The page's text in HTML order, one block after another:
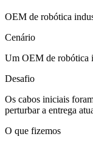
OEM de robótica
Cenário
Um OEM de robótica
Desafio
Os cabos iniciais
perturbar a entrega
O que fizemos